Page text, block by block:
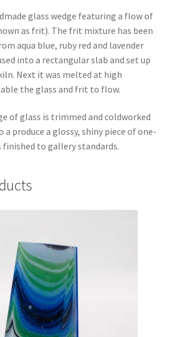
glass wedge featuring a flow of
as frit). The frit mixture has been
aqua blue, ruby red and lavender
into a rectangular slab and set up
Next it was melted at high
the glass and frit to flow.
of glass is trimmed and coldworked
a produce a glossy, shiny piece of one-
to gallery standards.